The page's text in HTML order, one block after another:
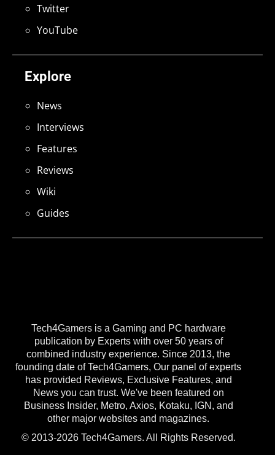
Tech4Gamers is a Gaming and PC hardware
publication by Experts with over 50 years of
combined industry experience. Since 2013, the
founding date of Tech4Gamers, Our panel of experts
has provided Reviews, Exclusive Features, and
News you can trust. We've been featured on
Business Insider, Metro, Axios, Kotaku, IGN, and
other major websites and magazines.
© 2013-2026 Tech4Gamers. All Rights Reserved.
Explore
News
Interviews
Features
Reviews
Wiki
Guides
Twitter
YouTube